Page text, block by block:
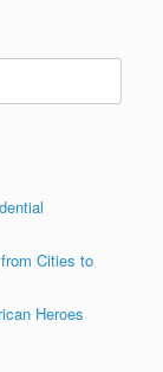
Cities to
Heroes